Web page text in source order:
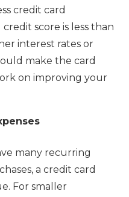
credit card
score is less than
interest rates or
make the card
on improving your
many recurring
a credit card
For smaller